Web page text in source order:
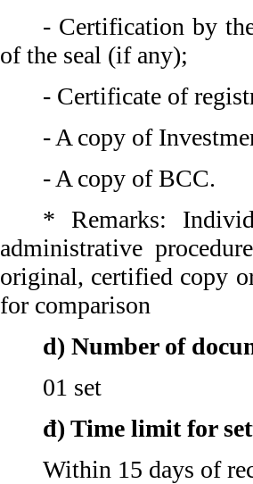
- Certification by
of the seal (if any);
- Certificate of
- A copy of
- A copy of BCC.
* Remarks:
administrative
original, certified copy
for comparison
d) Number of
01 set
đ) Time limit for
Within 15 days of